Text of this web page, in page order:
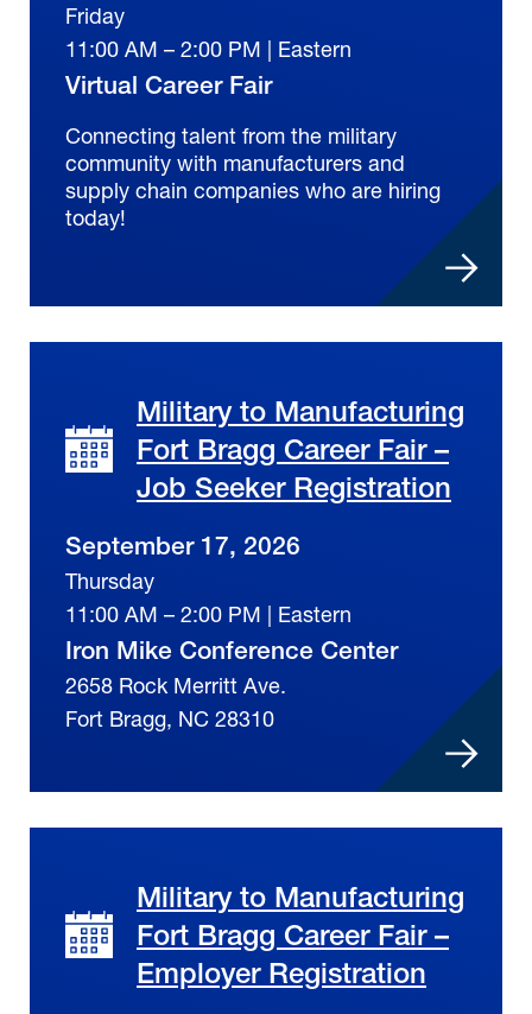
Friday
11:00 AM – 2:00 PM | Eastern
Virtual Career Fair
Connecting talent from the military
community with manufacturers and
supply chain companies who are hiring
today!
Military to Manufacturing
Fort Bragg Career Fair –
Job Seeker Registration
September 17, 2026
Thursday
11:00 AM – 2:00 PM | Eastern
Iron Mike Conference Center
2658 Rock Merritt Ave.
Fort Bragg, NC 28310
Military to Manufacturing
Fort Bragg Career Fair –
Employer Registration